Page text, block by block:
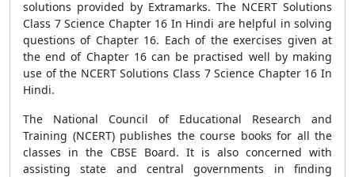
solutions provided by Extramarks. The NCERT Solutions
Class 7 Science Chapter 16 In Hindi are helpful in solving
questions of Chapter 16. Each of the exercises given at
the end of Chapter 16 can be practised well by making
use of the NCERT Solutions Class 7 Science Chapter 16 In
Hindi.
The National Council of Educational Research and
Training (NCERT) publishes the course books for all the
classes in the CBSE Board. It is also concerned with
assisting state and central governments in finding